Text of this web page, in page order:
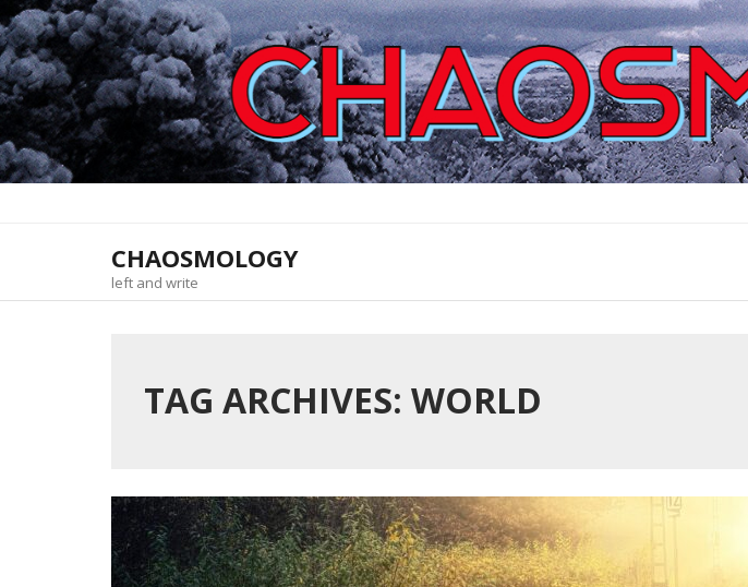
Skip
to
content
CHAOSMOLOGY
left and write
TAG ARCHIVES: WORLD